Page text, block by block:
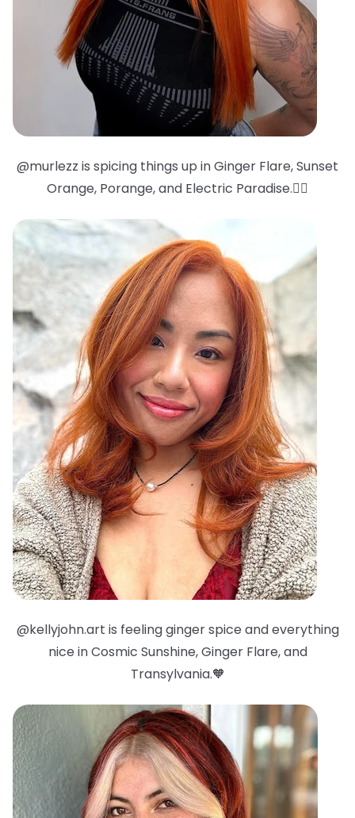
@murlezz is spicing things up in Ginger Flare, Sunset
Orange, Porange, and Electric Paradise.❤️‍🔥
@kellyjohn.art is feeling ginger spice and everything
nice in Cosmic Sunshine, Ginger Flare, and
Transylvania.🧡